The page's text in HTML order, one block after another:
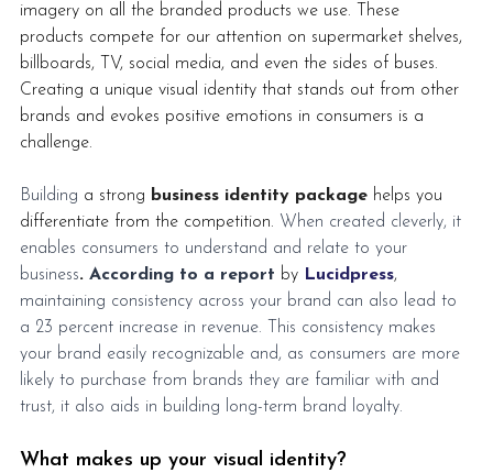
imagery on all the branded products we use. These
products compete for our attention on supermarket shelves,
billboards, TV, social media, and even the sides of buses.
Creating a unique visual identity that stands out from other
brands and evokes positive emotions in consumers is a
challenge.
Building a strong business identity package helps you
differentiate from the competition. When created cleverly, it
enables consumers to understand and relate to your
business. According to a report by Lucidpress,
maintaining consistency across your brand can also lead to
a 23 percent increase in revenue. This consistency makes
your brand easily recognizable and, as consumers are more
likely to purchase from brands they are familiar with and
trust, it also aids in building long-term brand loyalty.
What makes up your visual identity?